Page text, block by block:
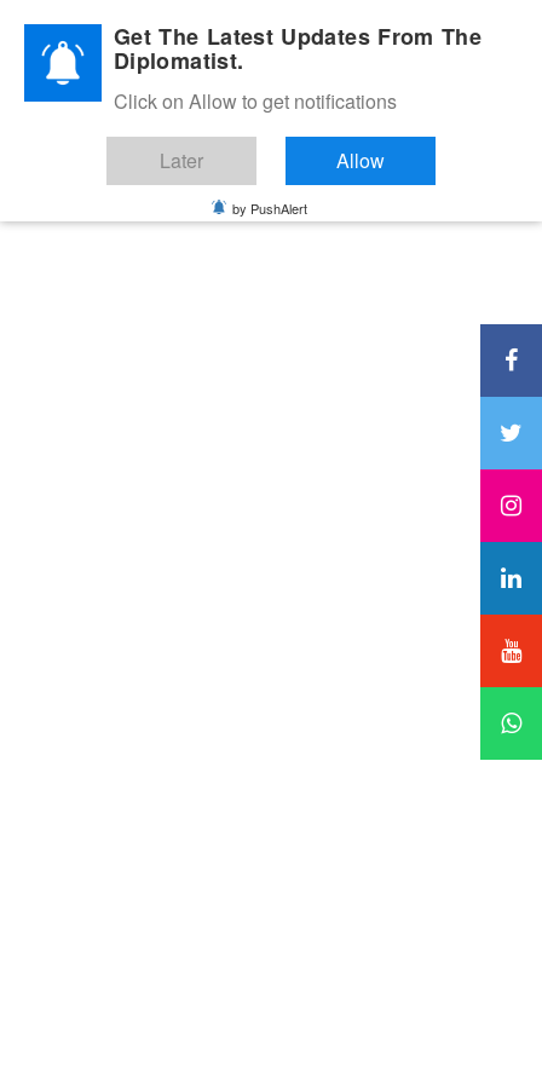
Diplomatic Nite 2026Get The Latest Updates From The
Diplomatist.
Click on Allow to get notifications
Later Allow
by PushAlert